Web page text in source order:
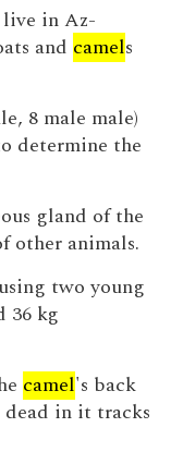
live in Az-
and camels
8 male male)
determine the
gland of the
other animals.
two young
36 kg
camel's back
in it tracks